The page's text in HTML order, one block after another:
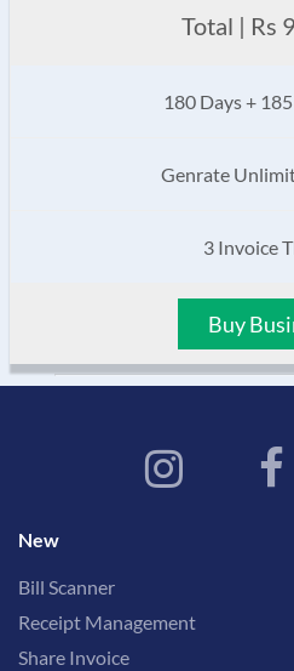
Total | Rs
180 Days +
Genrate
3 Invoice
Buy
New
Bill Scanner
Receipt Management
Share Invoice